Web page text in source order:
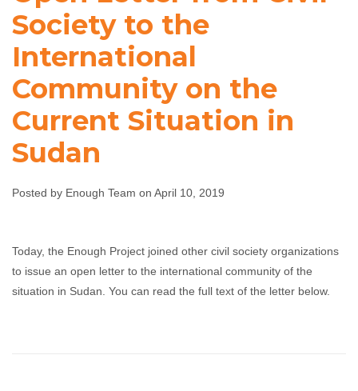
the International
Community on
the Current
Situation in
Society to the
International
Community on the
Current Situation in
Sudan
Posted by Enough Team on April 10, 2019
Today, the Enough Project joined other civil society organizations
to issue an open letter to the international community of the
situation in Sudan. You can read the full text of the letter below.